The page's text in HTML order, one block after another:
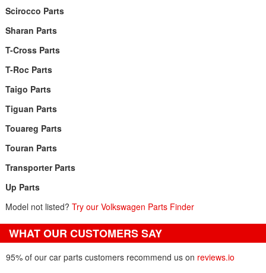
Scirocco Parts
Sharan Parts
T-Cross Parts
T-Roc Parts
Taigo Parts
Tiguan Parts
Touareg Parts
Touran Parts
Transporter Parts
Up Parts
Model not listed? Try our Volkswagen Parts Finder
WHAT OUR CUSTOMERS SAY
95% of our car parts customers recommend us on reviews.io